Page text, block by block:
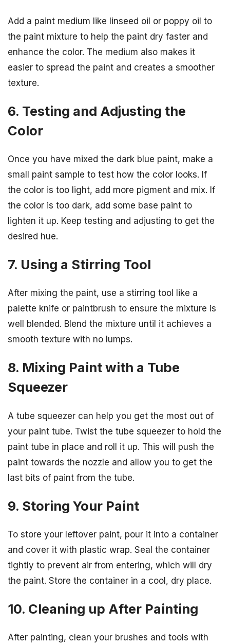
Add a paint medium like linseed oil or poppy oil to
the paint mixture to help the paint dry faster and
enhance the color. The medium also makes it
easier to spread the paint and creates a smoother
texture.
6. Testing and Adjusting the
Color
Once you have mixed the dark blue paint, make a
small paint sample to test how the color looks. If
the color is too light, add more pigment and mix. If
the color is too dark, add some base paint to
lighten it up. Keep testing and adjusting to get the
desired hue.
7. Using a Stirring Tool
After mixing the paint, use a stirring tool like a
palette knife or paintbrush to ensure the mixture is
well blended. Blend the mixture until it achieves a
smooth texture with no lumps.
8. Mixing Paint with a Tube
Squeezer
A tube squeezer can help you get the most out of
your paint tube. Twist the tube squeezer to hold the
paint tube in place and roll it up. This will push the
paint towards the nozzle and allow you to get the
last bits of paint from the tube.
9. Storing Your Paint
To store your leftover paint, pour it into a container
and cover it with plastic wrap. Seal the container
tightly to prevent air from entering, which will dry
the paint. Store the container in a cool, dry place.
10. Cleaning up After Painting
After painting, clean your brushes and tools with